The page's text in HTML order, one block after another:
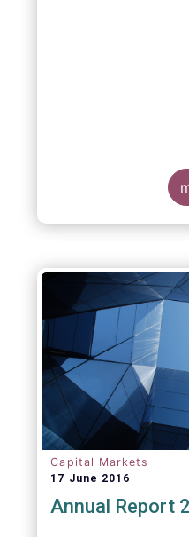
Capital Markets
17 June 2016
Annual Report